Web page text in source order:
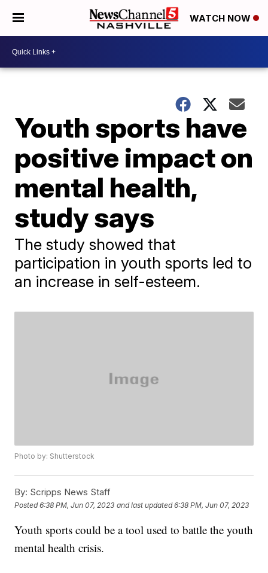
WATCH NOW
Youth sports have
positive impact on
mental health,
study says
The study showed that
participation in youth sports led to
an increase in self-esteem.
Photo by: Shutterstock
By: Scripps News Staff
Posted6:38 PM, Jun 07, 2023 and last updated 6:38 PM, Jun 07, 2023
Youth sports could be a tool used to battle the youth
mental health crisis.